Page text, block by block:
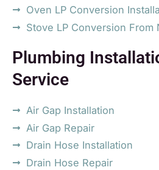
Oven LP Conversion
Stove LP Conversion From
Plumbing
Service
Air Gap Installation
Air Gap Repair
Drain Hose Installation
Drain Hose Repair